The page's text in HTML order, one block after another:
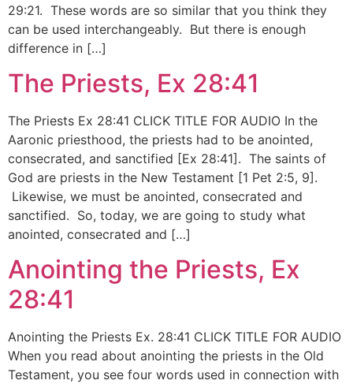
29:21. These words are so similar that you think they
can be used interchangeably. But there is enough
difference in […]
The Priests, Ex 28:41
The Priests Ex 28:41 CLICK TITLE FOR AUDIO In the
Aaronic priesthood, the priests had to be anointed,
consecrated, and sanctified [Ex 28:41]. The saints of
God are priests in the New Testament [1 Pet 2:5, 9].
Likewise, we must be anointed, consecrated and
sanctified. So, today, we are going to study what
anointed, consecrated and […]
Anointing the Priests, Ex
28:41
Anointing the Priests Ex. 28:41 CLICK TITLE FOR AUDIO
When you read about anointing the priests in the Old
Testament, you see four words used in connection with